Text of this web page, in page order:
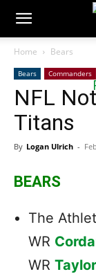
Home Bears
Bears Commanders
NFL
Titans
By Logan Ulrich -
BEARS
The
WR
WR